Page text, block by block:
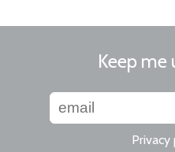
Keep me
Privacy